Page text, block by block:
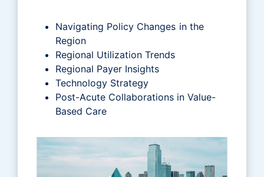
Navigating Policy Changes in the
Region
Regional Utilization Trends
Regional Payer Insights
Technology Strategy
Post-Acute Collaborations in Value-
Based Care